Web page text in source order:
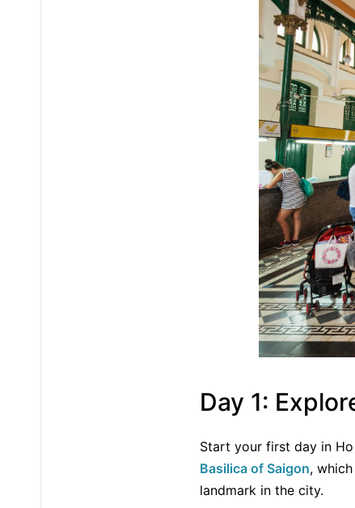
Day 1:
Start your first day in
Basilica of Saigon,
landmark in the city.